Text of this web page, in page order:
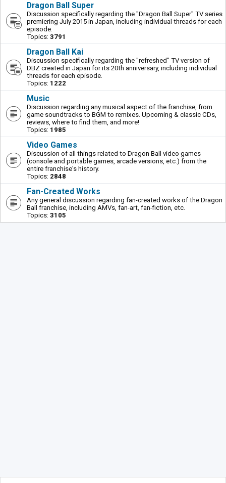
Dragon Ball Super
Discussion specifically regarding the "Dragon Ball Super" TV series
premiering July 2015 in Japan, including individual threads for each
episode.
Topics: 3791
Dragon Ball Kai
Discussion specifically regarding the "refreshed" TV version of
DBZ created in Japan for its 20th anniversary, including individual
threads for each episode.
Topics: 1222
Music
Discussion regarding any musical aspect of the franchise, from
game soundtracks to BGM to remixes. Upcoming & classic CDs,
reviews, where to find them, and more!
Topics: 1985
Video Games
Discussion of all things related to Dragon Ball video games
(console and portable games, arcade versions, etc.) from the
entire franchise's history.
Topics: 2848
Fan-Created Works
Any general discussion regarding fan-created works of the Dragon
Ball franchise, including AMVs, fan-art, fan-fiction, etc.
Topics: 3105